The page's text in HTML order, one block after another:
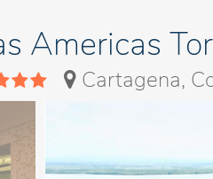
Americas
Cartagena,